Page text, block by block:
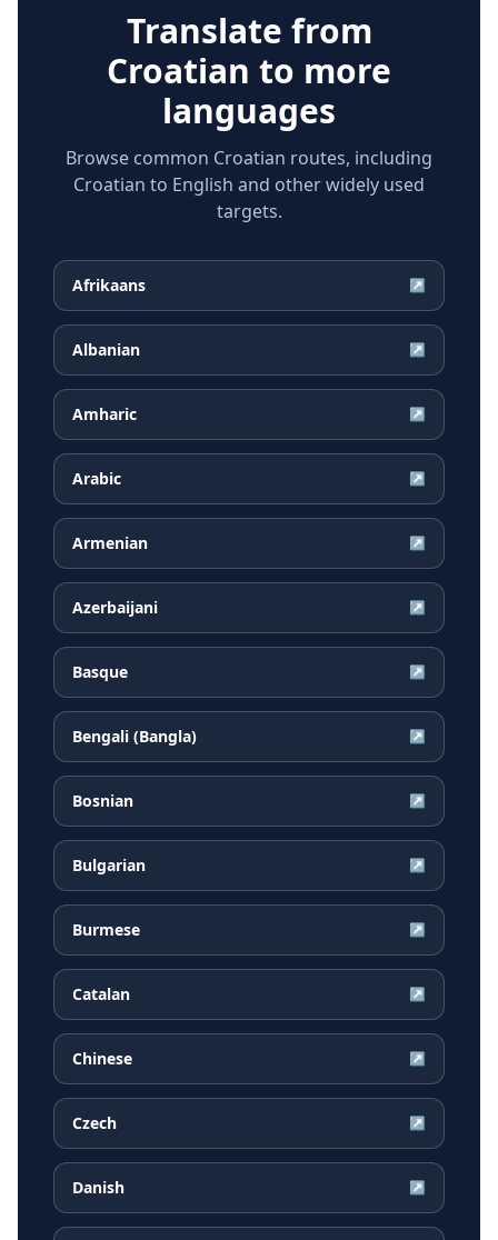
Translate from
Croatian to more
languages
Browse common Croatian routes, including
Croatian to English and other widely used
targets.
Afrikaans ↗
Albanian ↗
Amharic ↗
Arabic ↗
Armenian ↗
Azerbaijani ↗
Basque ↗
Bengali (Bangla) ↗
Bosnian ↗
Bulgarian ↗
Burmese ↗
Catalan ↗
Chinese ↗
Czech ↗
Danish ↗